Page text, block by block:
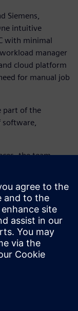
Siemens,
intuitive
with minimal
manager
cloud platform
for manual job
part of the
software,
the team
tasks like
faster.
benefit from
results
says
engineer at